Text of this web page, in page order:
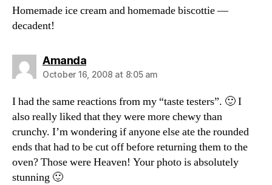
Homemade ice cream and homemade biscottie —
decadent!
Amandasays:
October 16, 2008 at 8:05 am
I had the same reactions from my “taste testers”. 🙂 I
also really liked that they were more chewy than
crunchy. I’m wondering if anyone else ate the rounded
ends that had to be cut off before returning them to the
oven? Those were Heaven! Your photo is absolutely
stunning 🙂